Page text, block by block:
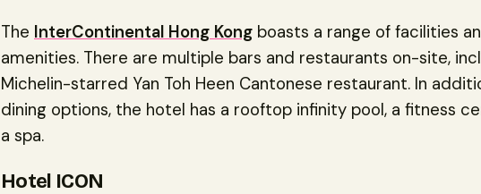
The InterContinental Hong Kong boasts a range of facilities
amenities. There are multiple bars and restaurants on-site,
Michelin-starred Yan Toh Heen Cantonese restaurant. In
dining options, the hotel has a rooftop infinity pool, a fitness
a spa.
Hotel ICON